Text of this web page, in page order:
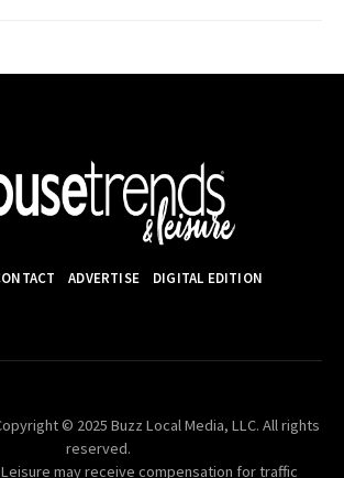
ADVERTISE DIGITAL EDITION
© 2025 Buzz Local Media, LLC. All rights
reserved.
may receive compensation for traffic